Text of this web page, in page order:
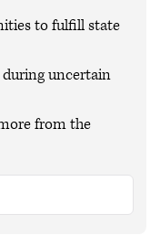
to fulfill state
uncertain
from the